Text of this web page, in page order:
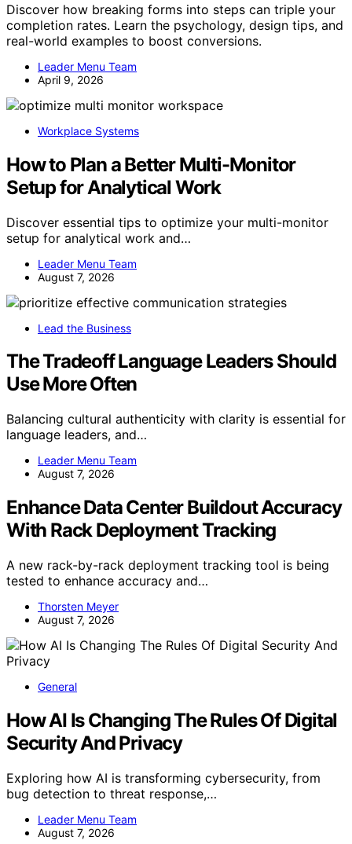
Discover how breaking forms into steps can triple your
completion rates. Learn the psychology, design tips, and
real-world examples to boost conversions.
Leader Menu Team
April 9, 2026
Workplace Systems
How to Plan a Better Multi-Monitor
Setup for Analytical Work
Discover essential tips to optimize your multi-monitor
setup for analytical work and…
Leader Menu Team
August 7, 2026
Lead the Business
The Tradeoff Language Leaders Should
Use More Often
Balancing cultural authenticity with clarity is essential for
language leaders, and…
Leader Menu Team
August 7, 2026
Enhance Data Center Buildout Accuracy
With Rack Deployment Tracking
A new rack-by-rack deployment tracking tool is being
tested to enhance accuracy and…
Thorsten Meyer
August 7, 2026
General
How AI Is Changing The Rules Of Digital
Security And Privacy
Exploring how AI is transforming cybersecurity, from
bug detection to threat response,…
Leader Menu Team
August 7, 2026